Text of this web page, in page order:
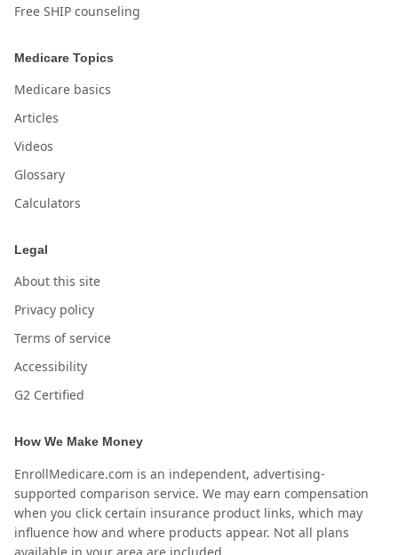
Free SHIP counseling
Medicare Topics
Medicare basics
Articles
Videos
Glossary
Calculators
Legal
About this site
Privacy policy
Terms of service
Accessibility
G2 Certified
How We Make Money
EnrollMedicare.com is an independent, advertising-
supported comparison service. We may earn compensation
when you click certain insurance product links, which may
influence how and where products appear. Not all plans